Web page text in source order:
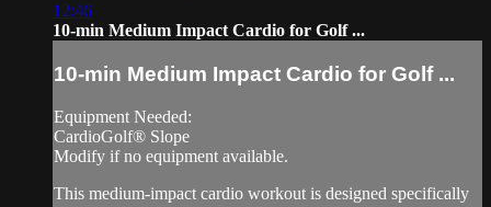
12:46
10-min Medium Impact Cardio for Golf ...
10-min Medium Impact Cardio for Golf ...
Equipment Needed:
CardioGolf® Slope
Modify if no equipment available.
This medium-impact cardio workout is designed specifically